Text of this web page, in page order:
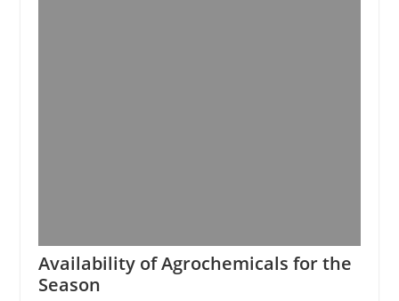
Availability of Agrochemicals for the
Season